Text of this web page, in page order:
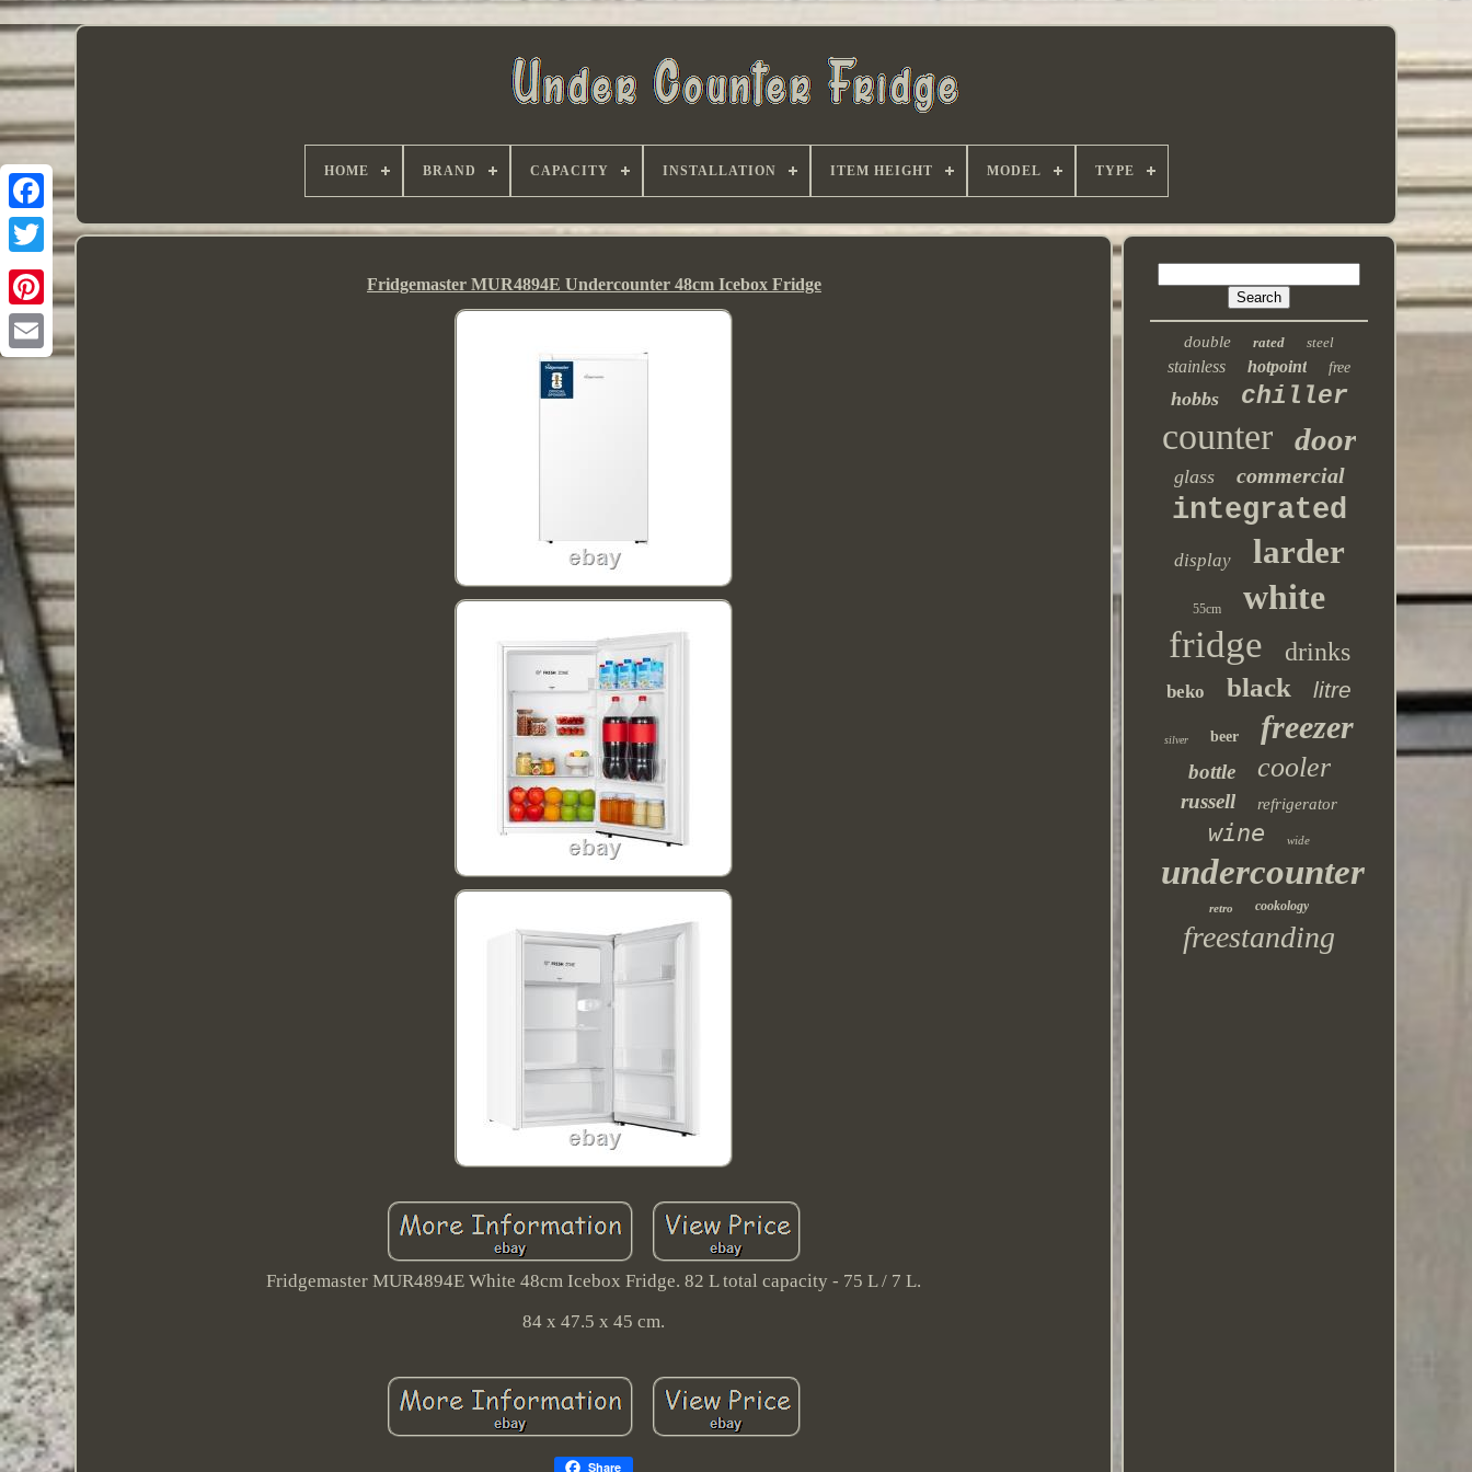
HOME BRAND CAPACITY INSTALLATION ITEM HEIGHT MODEL TYPE
Fridgemaster MUR4894E Undercounter 48cm Icebox Fridge
Fridgemaster MUR4894E White 48cm Icebox Fridge. 82 L total capacity - 75 L / 7 L.
84 x 47.5 x 45 cm.
Share
double rated steel
stainless hotpoint free
hobbs chiller
counter door
glass commercial
integrated
display larder
55cm white
fridge drinks
beko black litre
silver beer freezer
bottle cooler
russell refrigerator
wine wide
undercounter
retro cookology
freestanding